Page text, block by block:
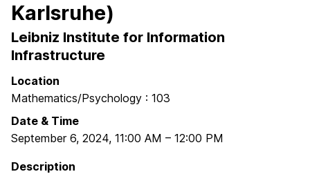
Karlsruhe)
Leibniz Institute for Information
Infrastructure
Location
Mathematics/Psychology : 103
Date & Time
September 6, 2024, 11:00 AM – 12:00 PM
Description